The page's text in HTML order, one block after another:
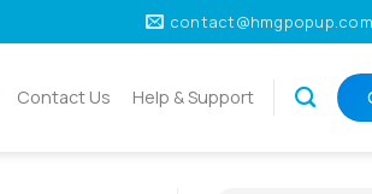
contact@hmgpopup.com
Contact Us Help & Support